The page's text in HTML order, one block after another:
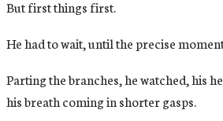
But first things first.
He had to wait, until the precise
Parting the branches, he watched, his
his breath coming in shorter gasps.